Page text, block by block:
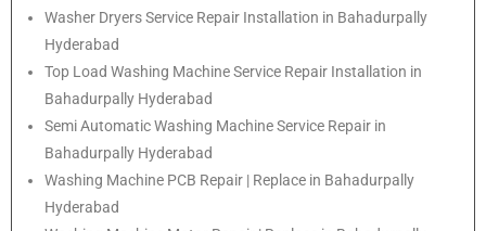
Washer Dryers Service Repair Installation in Bahadurpally
Hyderabad
Top Load Washing Machine Service Repair Installation in
Bahadurpally Hyderabad
Semi Automatic Washing Machine Service Repair in
Bahadurpally Hyderabad
Washing Machine PCB Repair | Replace in Bahadurpally
Hyderabad